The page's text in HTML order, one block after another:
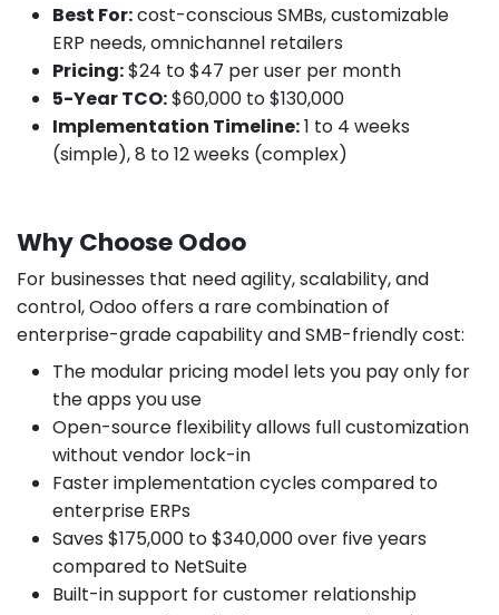
Best For:cost-conscious SMBs, customizable
ERP needs, omnichannel retailers
Pricing:$24 to $47 per user per month
5-Year TCO:$60,000 to $130,000
Implementation Timeline:1 to 4 weeks
(simple), 8 to 12 weeks (complex)
Why Choose Odoo
For businesses that need agility, scalability, and
control, Odoo offers a rare combination of
enterprise-grade capability and SMB-friendly cost:
The modular pricing model lets you pay only for
the apps you use
Open-source flexibility allows full customization
without vendor lock-in
Faster implementation cycles compared to
enterprise ERPs
Saves $175,000 to $340,000 over five years
compared to NetSuite
Built-in support for customer relationship